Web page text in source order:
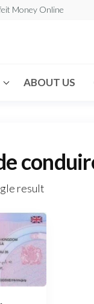
Money Online
ABOUT US
result